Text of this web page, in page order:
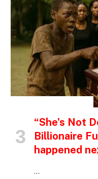
“She’s Not
Billionaire
happened
…